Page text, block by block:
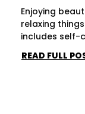
Enjoying
relaxing
includes self-
READ FULL